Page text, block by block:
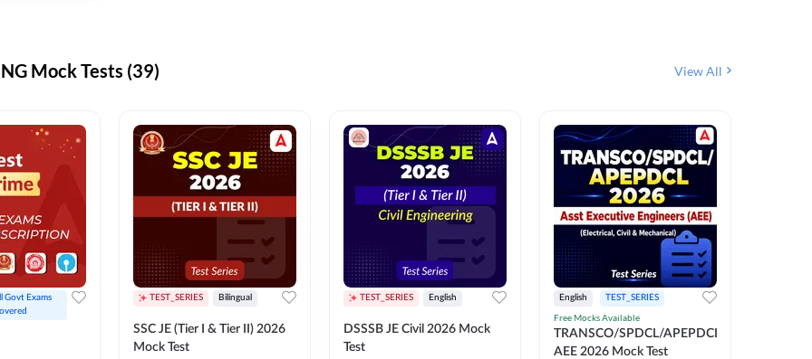
Mock Tests (39) View All
Govt Exams
TEST_SERIES Bilingual
SSC JE (Tier I & Tier II) 2026
Mock Test
TEST_SERIES English
DSSSB JE Civil 2026 Mock
Test
English TEST_SERIES
Free Mocks Available
TRANSCO/SPDCL/APEPDCL
AEE 2026 Mock Test